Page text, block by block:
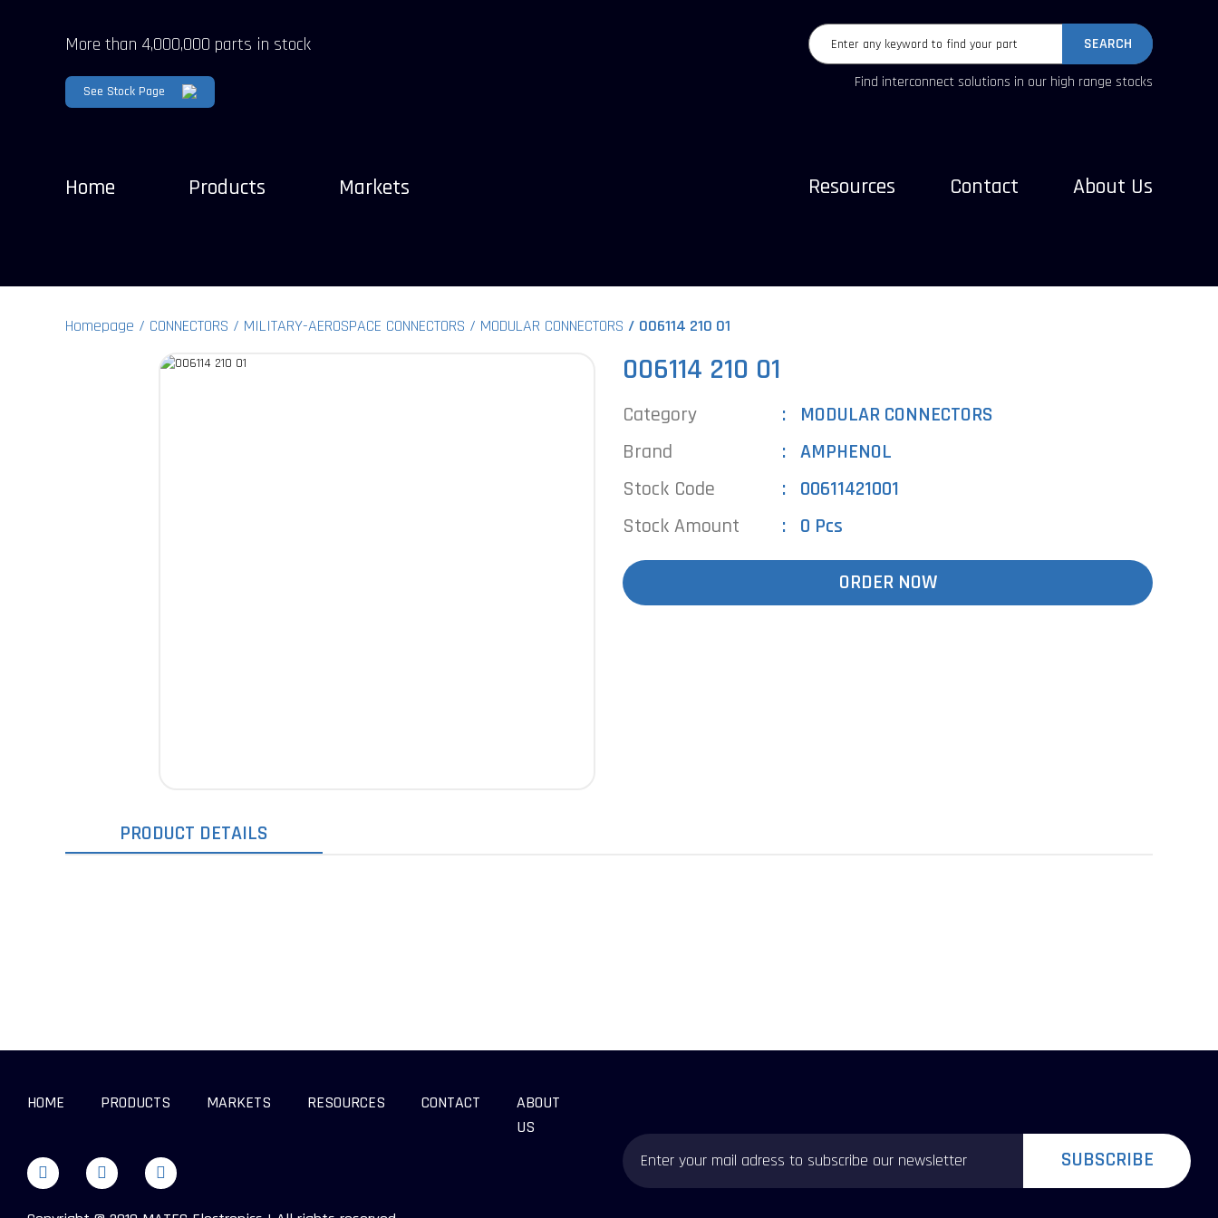
More than 4,000,000 parts in stock
See Stock Page
Home Products Markets
SEARCH
Find interconnect solutions in our high range stocks
Resources Contact About Us
Homepage CONNECTORS MILITARY-AEROSPACE CONNECTORS MODULAR CONNECTORS 006114 210 01
006114 210 01
Category
MODULAR CONNECTORS
Brand
AMPHENOL
Stock Code
00611421001
Stock Amount
0 Pcs
ORDER NOW
PRODUCT DETAILS
HOME PRODUCTS MARKETS RESOURCES CONTACT
ABOUT
US
SUBSCRIBE